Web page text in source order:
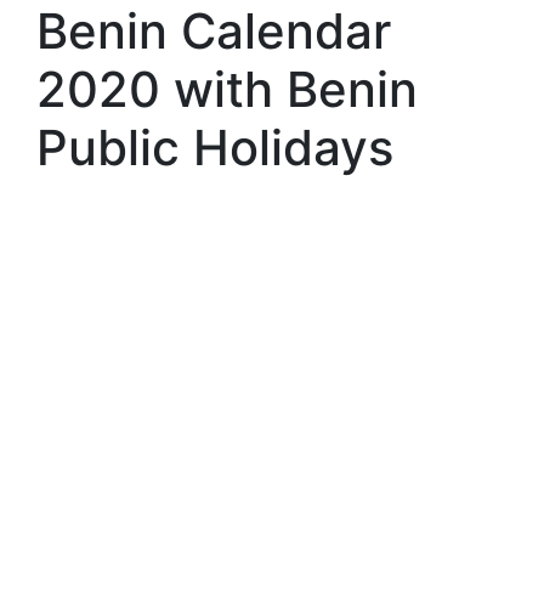
Benin Calendar
2020 with Benin
Public Holidays